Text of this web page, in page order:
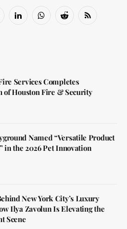
LinkedInWhatsAppReddit RSS
Services Completes
of Houston Fire & Security
Named “Versatile Product
in the 2026 Pet Innovation
New York City’s Luxury
Ilya Zavolun Is Elevating the
Scene